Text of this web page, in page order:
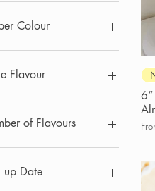
Colour
Flavour
Almond
of Flavours
up Date